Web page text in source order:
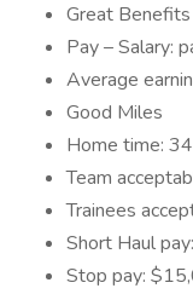
Great Benefits
Pay – Salary:
Average
Good Miles
Home time:
Team
Trainees
Short Haul
Stop pay: